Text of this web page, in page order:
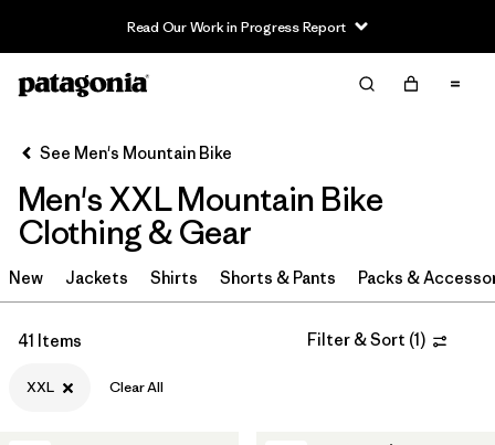
Read Our Work in Progress Report
Filter & Sort
Sort By
Filter by
Category
Filter by
Price
See Men's Mountain Bike
Men's XXL Mountain Bike
Clothing & Gear
New Jackets Shirts Shorts & Pants Packs &
41 Items Filter & Sort (1)
XXL Clear All